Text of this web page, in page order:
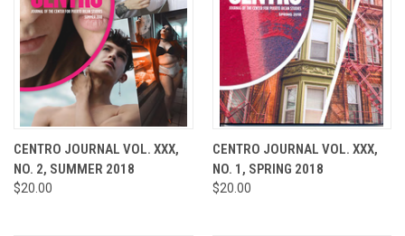
CENTRO JOURNAL VOL. XXX,
NO. 2, SUMMER 2018
$20.00
CENTRO JOURNAL VOL. XXX,
NO. 1, SPRING 2018
$20.00